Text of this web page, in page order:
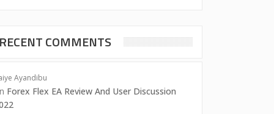
RECENT COMMENTS
Ayandibu
Forex Flex EA Review And User Discussion